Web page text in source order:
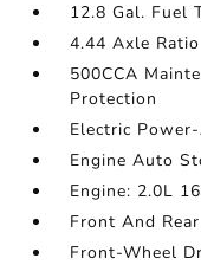
12.8 Gal. Fuel
4.44 Axle Ratio
500CCA
Protection
Electric
Engine Auto
Engine: 2.0L
Front And
Front-Wheel